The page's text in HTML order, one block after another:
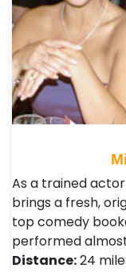
As a trained
brings a fresh,
top comedy
performed
Distance:24